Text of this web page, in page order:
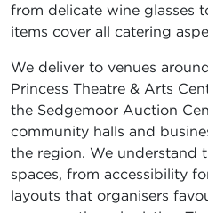
from delicate wine glasses
items cover all catering
We deliver to venues
Princess Theatre & Arts
the Sedgemoor Auction
community halls and
the region. We understand
spaces, from accessibility
layouts that organisers